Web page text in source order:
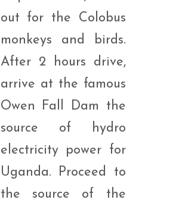
out for the Colobus
monkeys and birds.
After 2 hours drive,
arrive at the famous
Owen Fall Dam the
source of hydro
electricity power for
Uganda. Proceed to
the source of the